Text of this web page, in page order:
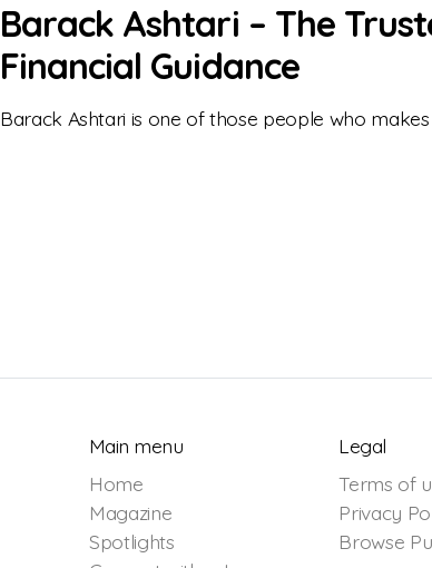
Barack Ashtari – The
Financial Guidance
Barack Ashtari is one of those people who
Main menu
Home
Magazine
Spotlights
Legal
Terms of
Privacy
Browse